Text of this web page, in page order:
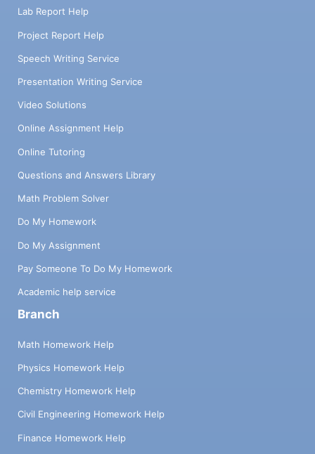
Lab Report Help
Project Report Help
Speech Writing Service
Presentation Writing Service
Video Solutions
Online Assignment Help
Online Tutoring
Questions and Answers Library
Math Problem Solver
Do My Homework
Do My Assignment
Pay Someone To Do My Homework
Academic help service
Branch
Math Homework Help
Physics Homework Help
Chemistry Homework Help
Civil Engineering Homework Help
Finance Homework Help